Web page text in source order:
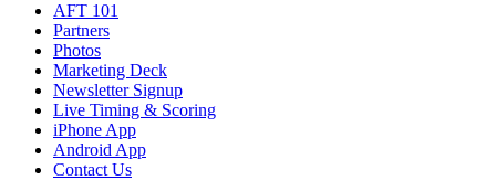
AFT 101
Partners
Photos
Marketing Deck
Newsletter Signup
Live Timing & Scoring
iPhone App
Android App
Contact Us